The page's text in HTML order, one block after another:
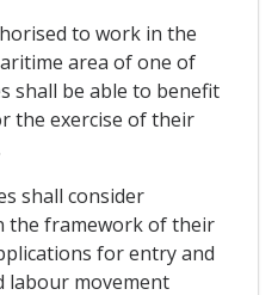
to work in the
area of one of
shall be able to benefit
the exercise of their
shall consider
the framework of their
for entry and
labour movement